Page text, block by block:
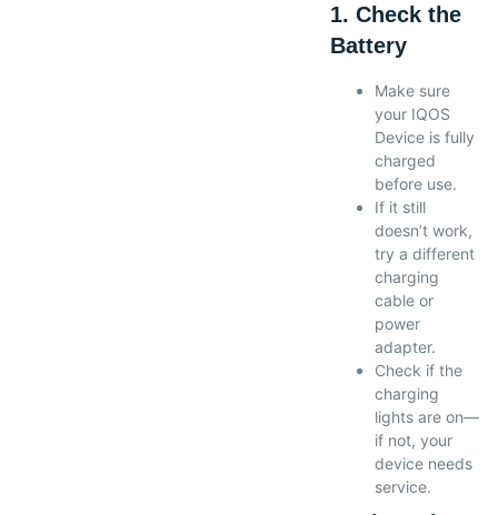
1. Check the
Battery
Make sure
your IQOS
Device is fully
charged
before use.
If it still
doesn’t work,
try a different
charging
cable or
power
adapter.
Check if the
charging
lights are on—
if not, your
device needs
service.